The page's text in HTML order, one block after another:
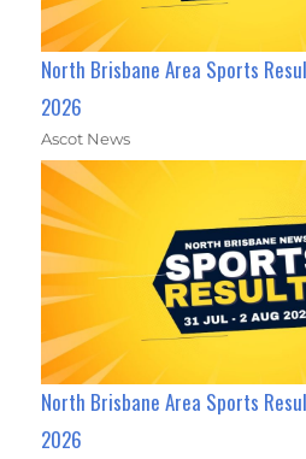
North Brisbane Area Sports
2026
Ascot News
North Brisbane Area Sports
2026